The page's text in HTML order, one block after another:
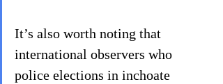
It’s also worth noting that
international observers who
police elections in inchoate